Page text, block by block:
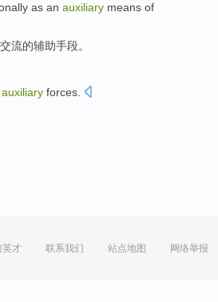
as an auxiliary means of
交流的辅助手段。
auxiliary forces.
英才 联系我们 站点地图 网络举报